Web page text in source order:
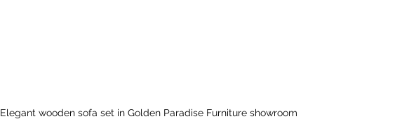
Elegant wooden sofa set in Golden Paradise Furniture showroom